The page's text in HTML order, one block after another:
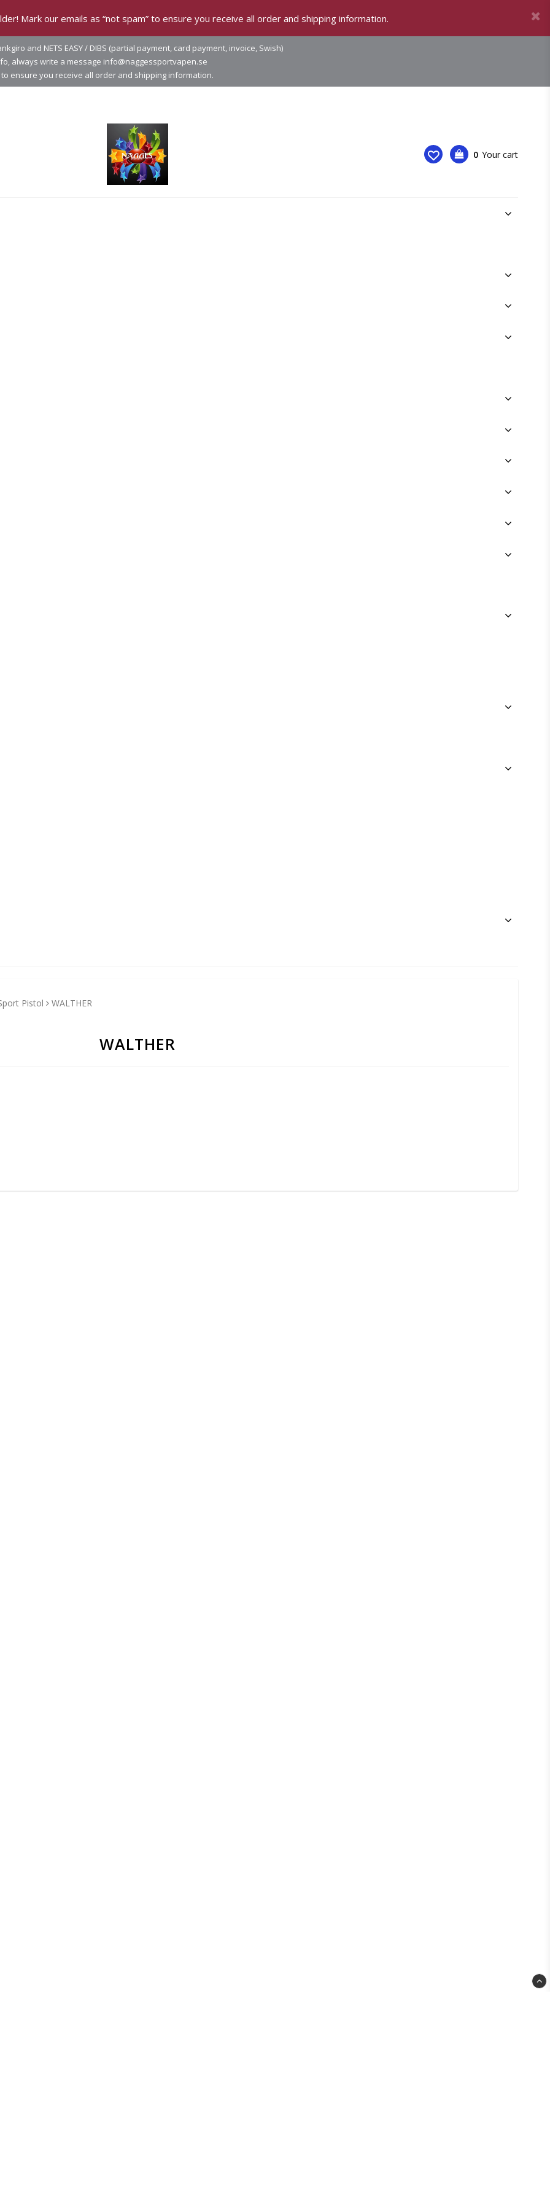
Mark our emails as “not spam” to ensure you receive all order and shipping information.
and NETS EASY / DIBS (partial payment, card payment, invoice, Swish)
always write a message info@naggessportvapen.se
ensure you receive all order and shipping information.
0 Your cart
Pistol WALTHER
WALTHER